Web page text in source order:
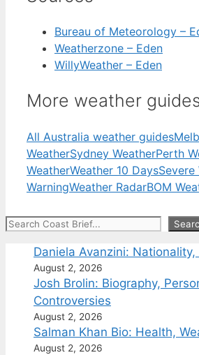
Bureau of Meteorology –
Weatherzone – Eden
WillyWeather – Eden
More weather
All Australia weather guides
WeatherSydney WeatherPerth
WeatherWeather 10 DaysSevere
WarningWeather RadarBOM
Search
Daniela Avanzini:
August 2, 2026
Josh Brolin: Biography,
Controversies
August 2, 2026
Salman Khan Bio: Health,
August 2, 2026